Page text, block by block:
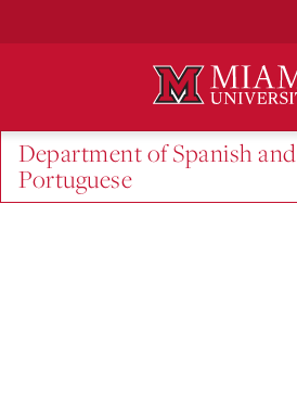
Department of Spanish and
Portuguese